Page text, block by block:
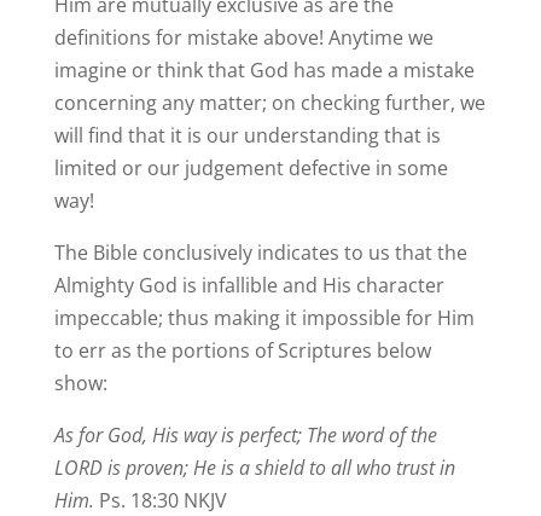
definitions for mistake above! Anytime we
imagine or think that God has made a mistake
concerning any matter; on checking further, we
will find that it is our understanding that is
limited or our judgement defective in some
way!
The Bible conclusively indicates to us that the
Almighty God is infallible and His character
impeccable; thus making it impossible for Him
to err as the portions of Scriptures below
show:
As for God, His way is perfect; The word of the
LORD is proven; He is a shield to all who trust in
Him. Ps. 18:30 NKJV